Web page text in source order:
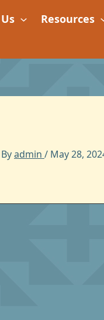
Resources
admin / May 28,